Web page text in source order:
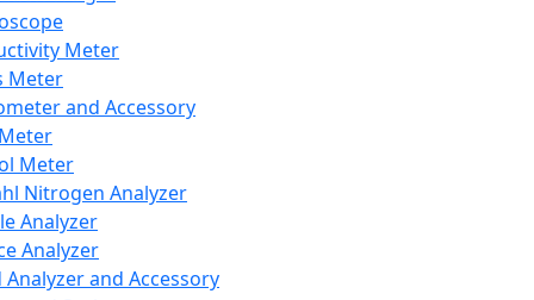
Meter
Meter
and Accessory
Meter
Nitrogen Analyzer
Analyzer
Analyzer
Analyzer and Accessory